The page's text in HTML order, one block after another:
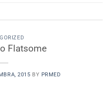
Flatsome
2015 BY PRMED